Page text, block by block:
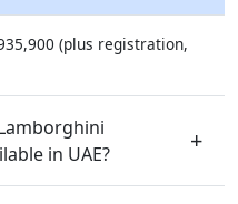
(plus registration,
in UAE?